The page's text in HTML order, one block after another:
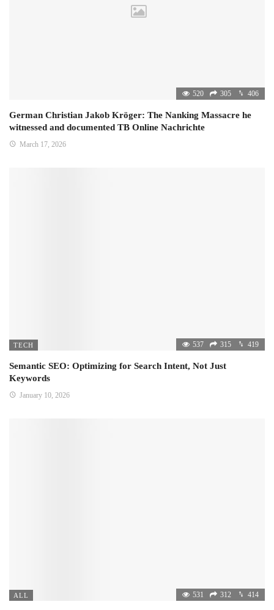
520 305 406
German Christian Jakob Kröger: The Nanking Massacre he
witnessed and documented TB Online Nachrichte
March 17, 2026
TECH 537 315 419
Semantic SEO: Optimizing for Search Intent, Not Just
Keywords
January 10, 2026
ALL 531 312 414